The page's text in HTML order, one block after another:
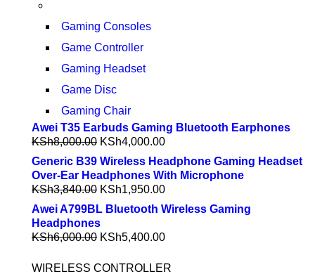
Gaming Consoles
Game Controller
Gaming Headset
Game Disc
Gaming Chair
Awei T35 Earbuds Gaming Bluetooth Earphones
KSh8,000.00 KSh4,000.00
Generic B39 Wireless Headphone Gaming Headset
Over-Ear Headphones With Microphone
KSh3,840.00 KSh1,950.00
Awei A799BL Bluetooth Wireless Gaming
Headphones
KSh6,000.00 KSh5,400.00
WIRELESS CONTROLLER